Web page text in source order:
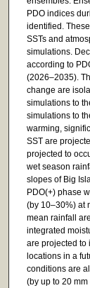
PDO indices
identified.
SSTs and
simulations.
according to
(2026–2035).
change are
simulations to
simulations to
warming,
SST are
projected to
wet season
slopes of Big
PDO(+) phase
(by 10–30%) at
mean rainfall
integrated
are projected to
locations in a
conditions are
(by up to 20